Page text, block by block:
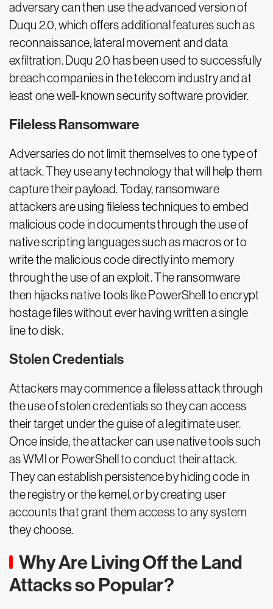
adversary can then use the advanced version of
Duqu 2.0, which offers additional features such as
reconnaissance, lateral movement and data
exfiltration. Duqu 2.0 has been used to successfully
breach companies in the telecom industry and at
least one well-known security software provider.
Fileless Ransomware
Adversaries do not limit themselves to one type of
attack. They use any technology that will help them
capture their payload. Today, ransomware
attackers are using fileless techniques to embed
malicious code in documents through the use of
native scripting languages such as macros or to
write the malicious code directly into memory
through the use of an exploit. The ransomware
then hijacks native tools like PowerShell to encrypt
hostage files without ever having written a single
line to disk.
Stolen Credentials
Attackers may commence a fileless attack through
the use of stolen credentials so they can access
their target under the guise of a legitimate user.
Once inside, the attacker can use native tools such
as WMI or PowerShell to conduct their attack.
They can establish persistence by hiding code in
the registry or the kernel, or by creating user
accounts that grant them access to any system
they choose.
Why Are Living Off the Land
Attacks so Popular?